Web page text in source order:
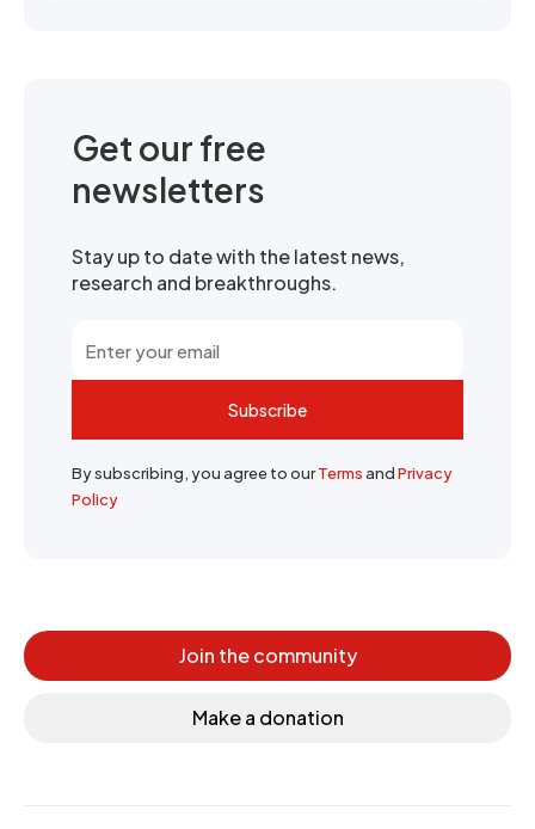
Get our free
newsletters
Stay up to date with the latest news,
research and breakthroughs.
Subscribe
By subscribing, you agree to ourTermsandPrivacy
Policy
Join the community
Make a donation